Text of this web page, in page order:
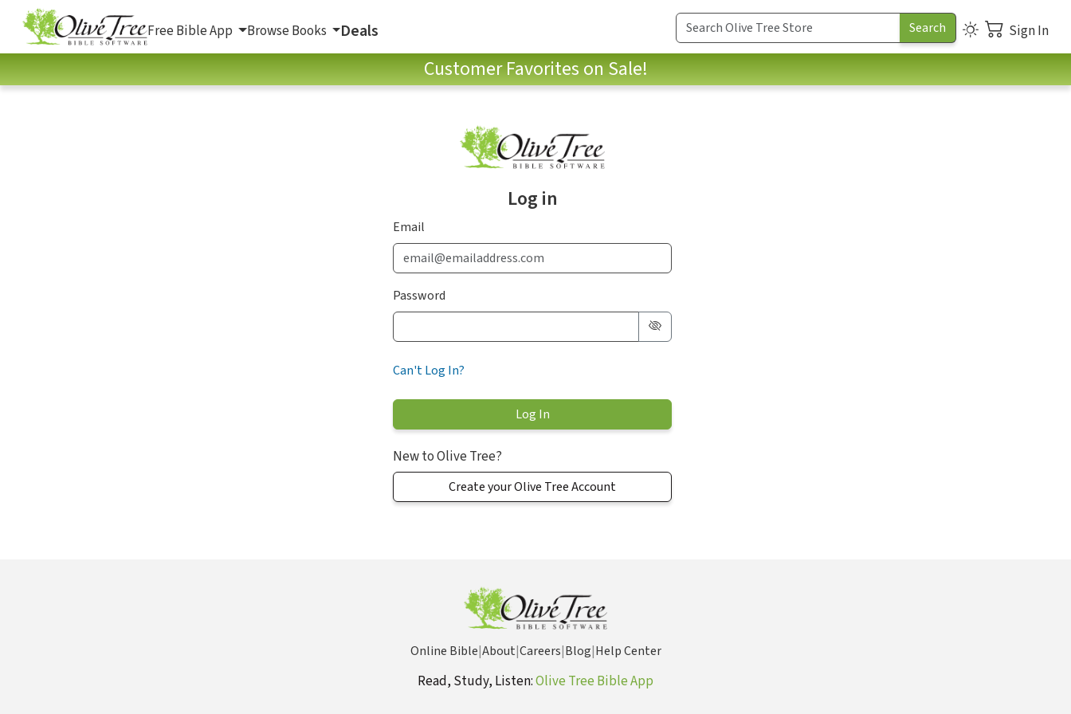
Free Bible App Browse Books Deals Sign In
Customer Favorites on Sale!
Log in
Email
Password
Can't Log In?
New to Olive Tree?
Create your Olive Tree Account
Online Bible|About|Careers|Blog|Help Center
Read, Study, Listen:Olive Tree Bible App